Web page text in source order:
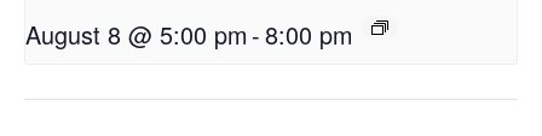
August 8 @ 5:00 pm -8:00 pm